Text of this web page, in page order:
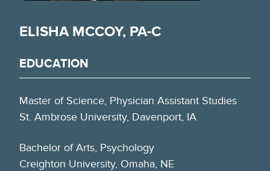
ELISHA MCCOY, PA-C
EDUCATION
Master of Science, Physician Assistant Studies
St. Ambrose University, Davenport, IA
Bachelor of Arts, Psychology
Creighton University, Omaha, NE